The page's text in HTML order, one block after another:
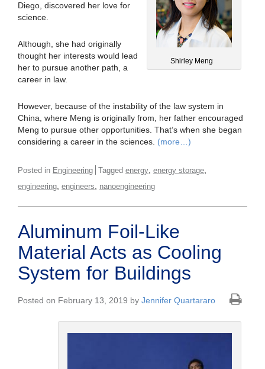
Shirley Meng
Diego, discovered her love for
science.
Although, she had originally
thought her interests would lead
her to pursue another path, a
career in law.
However, because of the instability of the law system in
China, where Meng is originally from, her father encouraged
Meng to pursue other opportunities. That’s when she began
considering a career in the sciences. (more…)
Posted in Engineering Tagged energy energy storage
engineering engineers nanoengineering
Aluminum Foil-Like
Material Acts as Cooling
System for Buildings
Posted on February 13, 2019 by Jennifer Quartararo